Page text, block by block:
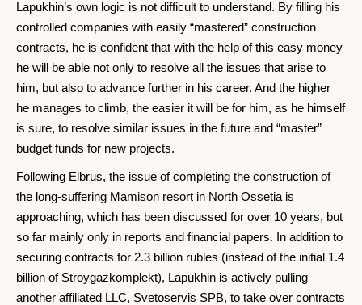
Lapukhin’s own logic is not difficult to understand. By filling his
controlled companies with easily “mastered” construction
contracts, he is confident that with the help of this easy money
he will be able not only to resolve all the issues that arise to
him, but also to advance further in his career. And the higher
he manages to climb, the easier it will be for him, as he himself
is sure, to resolve similar issues in the future and “master”
budget funds for new projects.
Following Elbrus, the issue of completing the construction of
the long-suffering Mamison resort in North Ossetia is
approaching, which has been discussed for over 10 years, but
so far mainly only in reports and financial papers. In addition to
securing contracts for 2.3 billion rubles (instead of the initial 1.4
billion of Stroygazkomplekt), Lapukhin is actively pulling
another affiliated LLC, Svetoservis SPB, to take over contracts